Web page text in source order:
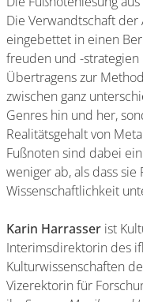
Die Verwandtschaft
eingebettet in einen
freuden und -
Übertragens zur
zwischen ganz
Genres hin und her,
Realitätsgehalt von
Fußnoten sind dabei
weniger ab, als dass
Wissenschaftlichkeit
Karin Harrasser ist
Interimsdirektorin des
Kulturwissenschaften
Vizerektorin für